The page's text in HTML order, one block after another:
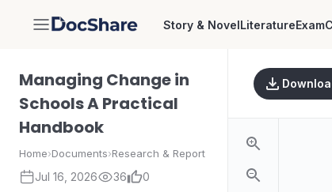
DocShare Story & NovelLiteratureExam
Managing Change in
Schools A Practical
Handbook
Home›Documents›Research & Report
Jul 16, 2026 36 0